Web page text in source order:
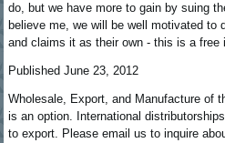
do, but we have more to gain by suing
believe me, we will be well motivated to
and claims it as their own - this is a free
Published June 23, 2012
Wholesale, Export, and Manufacture of
is an option. International
to export. Please email us to inquire